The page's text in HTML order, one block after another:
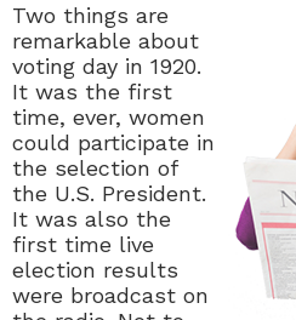
Two things are
remarkable about
voting day in 1920.
It was the first
time, ever, women
could participate in
the selection of
the U.S. President.
It was also the
first time live
election results
were broadcast on